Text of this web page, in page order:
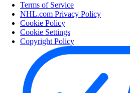
Terms of Service
NHL.com Privacy Policy
Cookie Policy
Cookie Settings
Copyright Policy